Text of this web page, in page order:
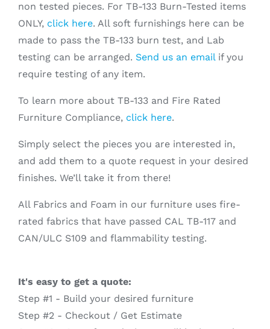
non tested pieces. For TB-133 Burn-Tested items
ONLY, click here. All soft furnishings here can be
made to pass the TB-133 burn test, and Lab
testing can be arranged. Send us an emailif you
require testing of any item.
To learn more about TB-133 and Fire Rated
Furniture Compliance, click here.
Simply select the pieces you are interested in,
and add them to a quote request in your desired
finishes. We’ll take it from there!
All Fabrics and Foam in our furniture uses fire-
rated fabrics that have passed CAL TB-117 and
CAN/ULC S109 and flammability testing.
It's easy to get a quote:
Step #1 - Build your desired furniture
Step #2 - Checkout / Get Estimate